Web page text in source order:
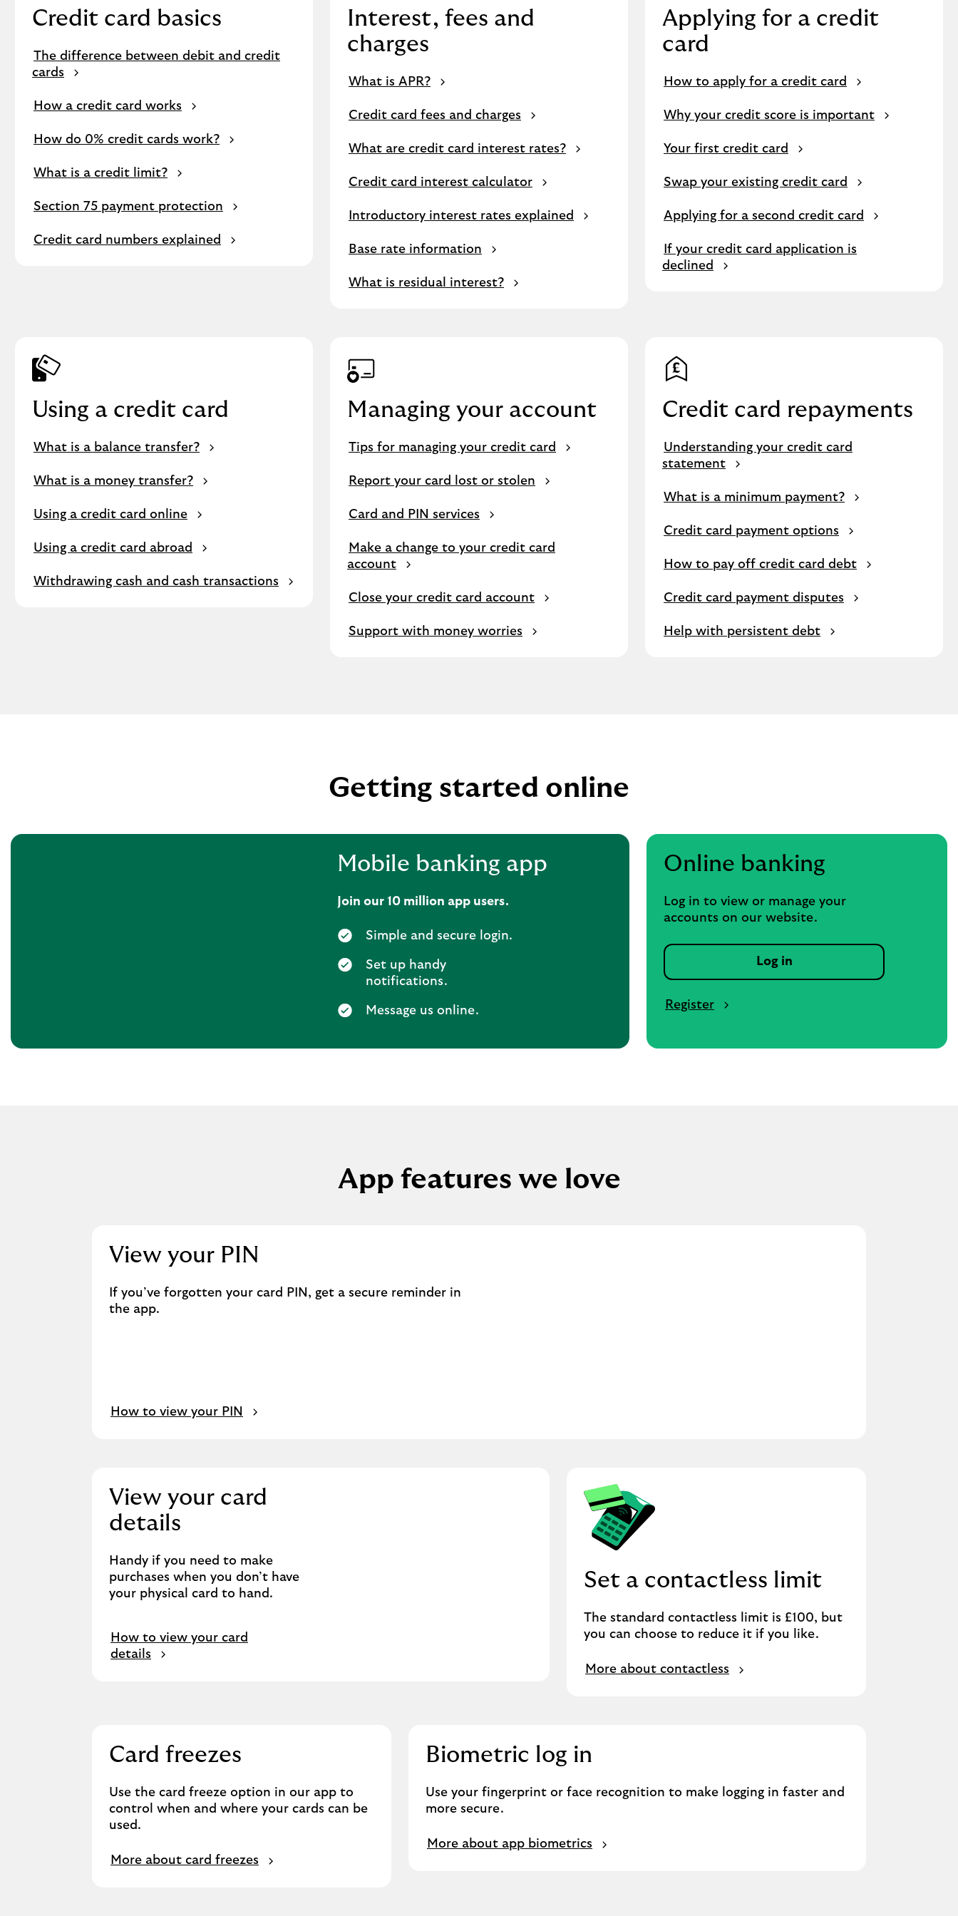
Credit card basics
The difference between debit and credit
cards
How a credit card works
How do 0% credit cards work?
What is a credit limit?
Section 75 payment protection
Credit card numbers explained
Interest, fees and
charges
What is APR?
Credit card fees and charges
What are credit card interest rates?
Credit card interest calculator
Introductory interest rates explained
Base rate information
What is residual interest?
Applying for a credit
card
How to apply for a credit card
Why your credit score is important
Your first credit card
Swap your existing credit card
Applying for a second credit card
If your credit card application is
declined
Using a credit card
What is a balance transfer?
What is a money transfer?
Using a credit card online
Using a credit card abroad
Withdrawing cash and cash transactions
Managing your account
Tips for managing your credit card
Report your card lost or stolen
Card and PIN services
Make a change to your credit card
account
Close your credit card account
Support with money worries
Credit card repayments
Understanding your credit card
statement
What is a minimum payment?
Credit card payment options
How to pay off credit card debt
Credit card payment disputes
Help with persistent debt
Getting started online
Mobile banking app
Join our 10 million app users.
Simple and secure login.
Set up handy
notifications.
Message us online.
Online banking
Log in to view or manage your
accounts on our website.
Log in
Register
App features we love
View your PIN
If you’ve forgotten your card PIN, get a secure reminder in
the app.
How to view your PIN
View your card
details
Handy if you need to make
purchases when you don’t have
your physical card to hand.
How to view your card
details
Set a contactless limit
The standard contactless limit is £100, but
you can choose to reduce it if you like.
More about contactless
Card freezes
Use the card freeze option in our app to
control when and where your cards can be
used.
More about card freezes
Biometric log in
Use your fingerprint or face recognition to make logging in faster and
more secure.
More about app biometrics